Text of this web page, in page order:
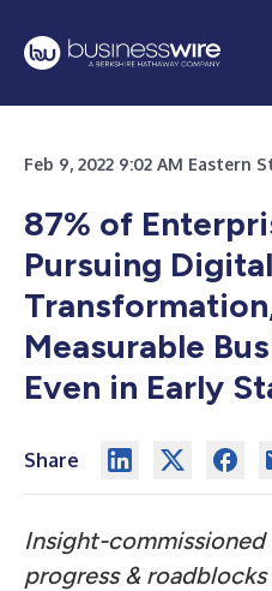
Feb 9, 2022 9:02 AM Eastern
87% of
Pursuing Digital
Measurable
Even in Early
Share
Insight-commissioned
progress &